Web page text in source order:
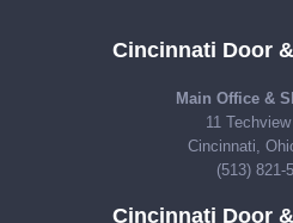
Cincinnati Door
Main Office &
11
Cincinnati,
(513) 821-
Cincinnati Door